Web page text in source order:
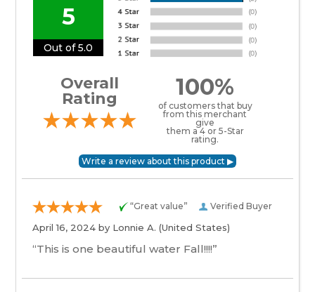
5
Out of 5.0
Overall
Rating
100%
of customers that buy
from this merchant
give
them a 4 or 5-Star
rating.
Verified Buyer
“Great value”
April 16, 2024 by Lonnie A. (United States)
“This is one beautiful water Fall!!!!”